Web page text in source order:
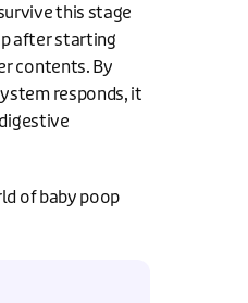
this stage
after starting
contents. By
responds, it
of baby poop